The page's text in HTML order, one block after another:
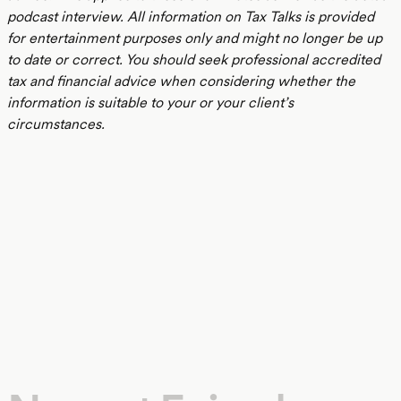
podcast interview. All information on Tax Talks is provided
for entertainment purposes only and might no longer be up
to date or correct. You should seek professional accredited
tax and financial advice when considering whether the
information is suitable to your or your client’s
circumstances.